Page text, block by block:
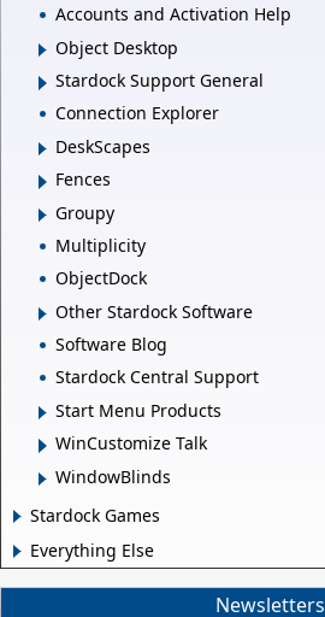
Accounts and Activation Help
Object Desktop
Stardock Support General
Connection Explorer
DeskScapes
Fences
Groupy
Multiplicity
ObjectDock
Other Stardock Software
Software Blog
Stardock Central Support
Start Menu Products
WinCustomize Talk
WindowBlinds
Stardock Games
Everything Else
Newsletters